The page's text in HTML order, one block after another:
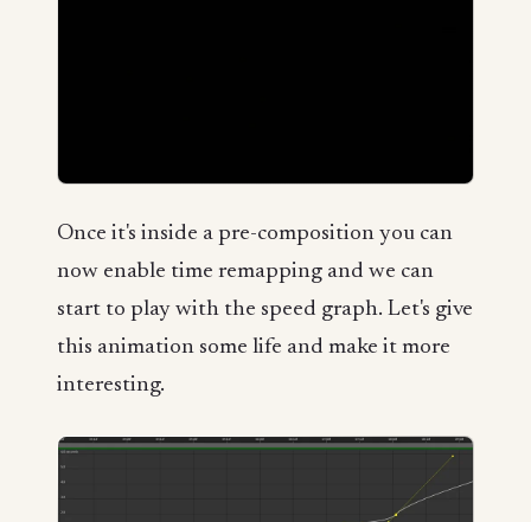
Once it's inside a pre-composition you can
now enable time remapping and we can
start to play with the speed graph. Let's give
this animation some life and make it more
interesting.